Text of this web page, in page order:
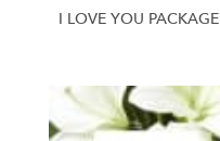
I LOVE YOU PACKAGE